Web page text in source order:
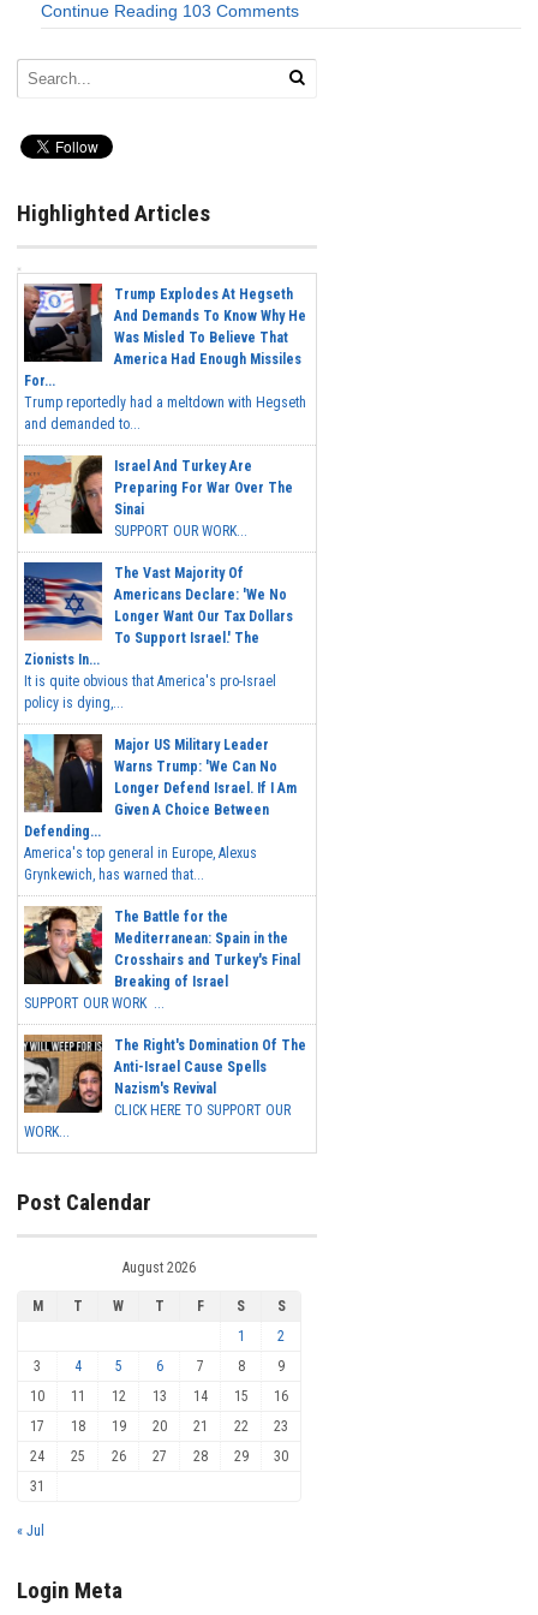
Continue Reading 103 Comments
Highlighted Articles
Trump Explodes At Hegseth
And Demands To Know Why He
Was Misled To Believe That
America Had Enough Missiles
For...
Trump reportedly had a meltdown with Hegseth
and demanded to...
Israel And Turkey Are
Preparing For War Over The
Sinai
SUPPORT OUR WORK...
The Vast Majority Of
Americans Declare: 'We No
Longer Want Our Tax Dollars
To Support Israel.' The
Zionists In...
It is quite obvious that America's pro-Israel
policy is dying,...
Major US Military Leader
Warns Trump: 'We Can No
Longer Defend Israel. If I Am
Given A Choice Between
Defending...
America's top general in Europe, Alexus
Grynkewich, has warned that...
The Battle for the
Mediterranean: Spain in the
Crosshairs and Turkey's Final
Breaking of Israel
SUPPORT OUR WORK ...
The Right's Domination Of The
Anti-Israel Cause Spells
Nazism's Revival
CLICK HERE TO SUPPORT OUR
WORK...
Post Calendar
August 2026
M T W T F S
S
1
2
3
4 5 6 7 8
9
10
11 12 13 14 15
16
17
18 19 20 21 22
23
24
25 26 27 28 29
30
31
« Jul
Login Meta